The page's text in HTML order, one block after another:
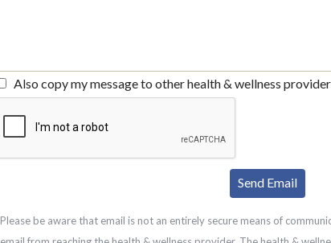
Also copy my message to other health & wellness
Please be aware that email is not an entirely secure means of